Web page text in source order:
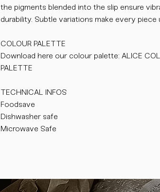
the pigments blended into the slip ensure
durability. Subtle variations make every piece
COLOUR PALETTE
Download here our colour palette: ALICE
PALETTE
TECHNICAL INFOS
Foodsave
Dishwasher safe
Microwave Safe